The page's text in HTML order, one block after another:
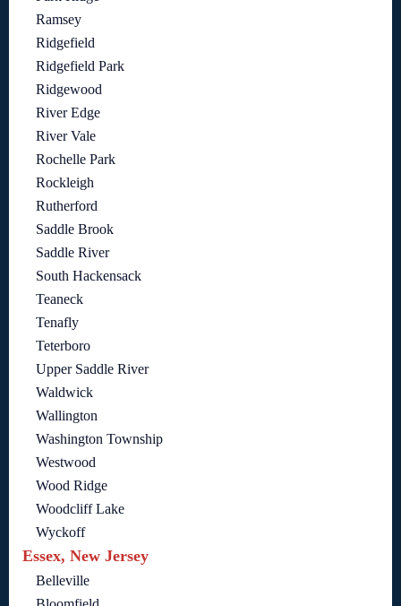
Ramsey
Ridgefield
Ridgefield Park
Ridgewood
River Edge
River Vale
Rochelle Park
Rockleigh
Rutherford
Saddle Brook
Saddle River
South Hackensack
Teaneck
Tenafly
Teterboro
Upper Saddle River
Waldwick
Wallington
Washington Township
Westwood
Wood Ridge
Woodcliff Lake
Wyckoff
Essex, New Jersey
Belleville